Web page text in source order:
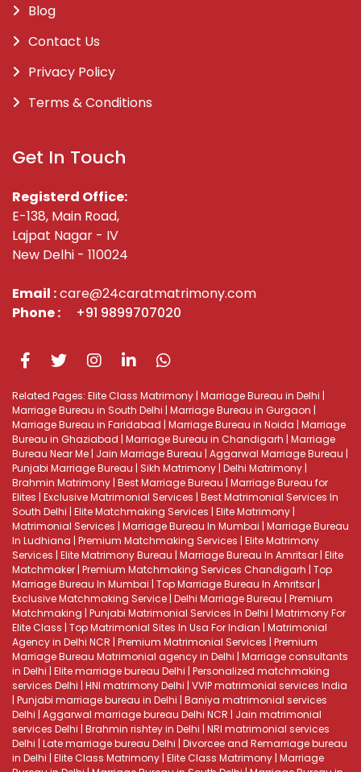
Blog
Contact Us
Privacy Policy
Terms & Conditions
Get In Touch
Registerd Office:
E-138, Main Road,
Lajpat Nagar - IV
New Delhi - 110024
Email :care@24caratmatrimony.com
Phone :
+91 9899707020
Related Pages: Elite Class Matrimony | Marriage Bureau in Delhi |
Marriage Bureau in South Delhi | Marriage Bureau in Gurgaon |
Marriage Bureau in Faridabad | Marriage Bureau in Noida | Marriage
Bureau in Ghaziabad | Marriage Bureau in Chandigarh | Marriage
Bureau Near Me | Jain Marriage Bureau | Aggarwal Marriage Bureau |
Punjabi Marriage Bureau | Sikh Matrimony | Delhi Matrimony |
Brahmin Matrimony | Best Marriage Bureau | Marriage Bureau for
Elites | Exclusive Matrimonial Services | Best Matrimonial Services In
South Delhi | Elite Matchmaking Services | Elite Matrimony |
Matrimonial Services | Marriage Bureau In Mumbai | Marriage Bureau
In Ludhiana | Premium Matchmaking Services | Elite Matrimony
Services | Elite Matrimony Bureau | Marriage Bureau In Amritsar | Elite
Matchmaker | Premium Matchmaking Services Chandigarh | Top
Marriage Bureau In Mumbai | Top Marriage Bureau In Amritsar |
Exclusive Matchmaking Service | Delhi Marriage Bureau | Premium
Matchmaking | Punjabi Matrimonial Services In Delhi | Matrimony For
Elite Class | Top Matrimonial Sites In Usa For Indian | Matrimonial
Agency in Delhi NCR | Premium Matrimonial Services | Premium
Marriage Bureau Matrimonial agency in Delhi | Marriage consultants
in Delhi | Elite marriage bureau Delhi | Personalized matchmaking
services Delhi | HNI matrimony Delhi | VVIP matrimonial services India
| Punjabi marriage bureau in Delhi | Baniya matrimonial services
Delhi | Aggarwal marriage bureau Delhi NCR | Jain matrimonial
services Delhi | Brahmin rishtey in Delhi | NRI matrimonial services
Delhi | Late marriage bureau Delhi | Divorcee and Remarriage bureau
in Delhi | Elite Class Matrimony | Elite Class Matrimony | Marriage